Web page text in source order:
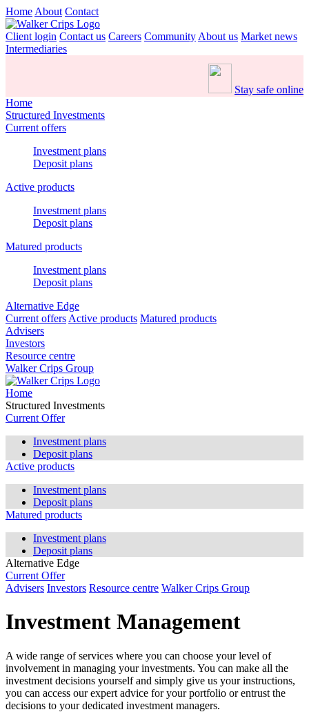
Home About Contact
Client login Contact us Careers Community About us Market news
Intermediaries
Stay safe online
Home
Structured Investments
Current offers
Investment plans
Deposit plans
Active products
Investment plans
Deposit plans
Matured products
Investment plans
Deposit plans
Alternative Edge
Current offers Active products Matured products
Advisers
Investors
Resource centre
Walker Crips Group
Home
Structured Investments
Current Offer
Investment plans
Deposit plans
Active products
Investment plans
Deposit plans
Matured products
Investment plans
Deposit plans
Alternative Edge
Current Offer
Advisers Investors Resource centre Walker Crips Group
Investment Management
A wide range of services where you can choose your level of
involvement in managing your investments. You can make all the
investment decisions yourself and simply give us your instructions,
you can access our expert advice for your portfolio or entrust the
decisions to your dedicated investment managers.